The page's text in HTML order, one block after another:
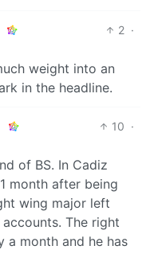
2 ·
weight into an
in the headline.
10 ·
of BS. In Cadiz
month after being
wing major left
The right
a month and he has